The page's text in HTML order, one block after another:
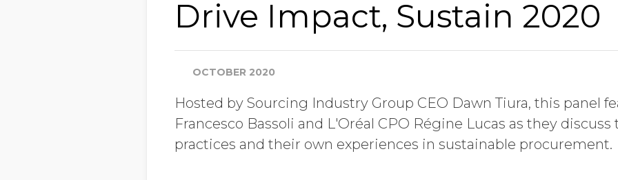
Job Title
Company Name
Drive Impact, Sustain 2020
OCTOBER 2020
Hosted by Sourcing Industry Group CEO Dawn Tiura, this panel
Francesco Bassoli and L'Oréal CPO Régine Lucas as they
practices and their own experiences in sustainable procurement.